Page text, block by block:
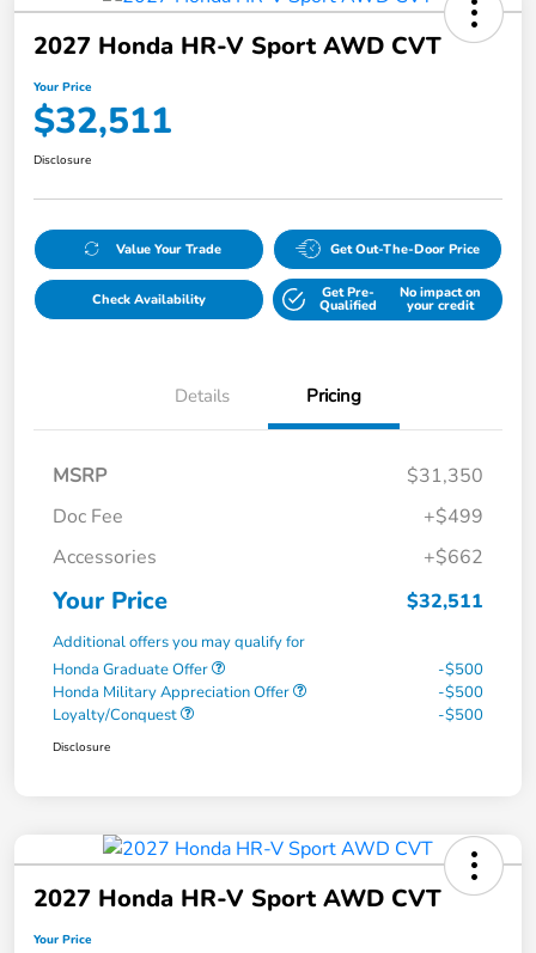
2027 Honda HR-V Sport AWD CVT
Your Price
$32,511
Disclosure
Value Your Trade Get Out-The-Door Price
Check Availability Get Pre-
Qualified
No impact on
your credit
Details Pricing
MSRP
$31,350
Doc Fee
+$499
Accessories
+$662
Your Price $32,511
Additional offers you may qualify for
Honda Graduate Offer
-$500
Honda Military Appreciation Offer
-$500
Loyalty/Conquest
-$500
Disclosure
2027 Honda HR-V Sport AWD CVT
Your Price